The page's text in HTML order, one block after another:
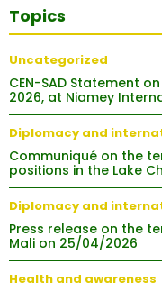
Topics
Uncategorized
CEN-SAD Statement
2026, at Niamey
Diplomacy and
Communiqué on the
positions in the Lake
Diplomacy and
Press release on the
Mali on 25/04/2026
Health and awareness